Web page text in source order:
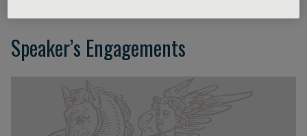
Speaker’s Engagements